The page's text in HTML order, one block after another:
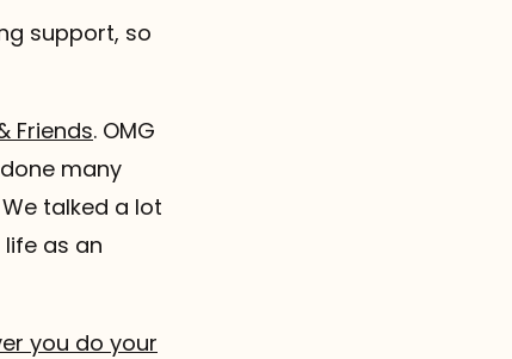
support, so
Friends. OMG
many
talked a lot
as an
you do your